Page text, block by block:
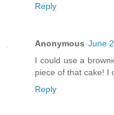
Reply
Anonymous June
I could use a
piece of that cake! I
Reply